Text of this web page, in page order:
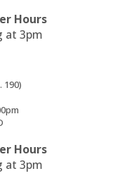
Hours
at 3pm
190)
Hours
at 3pm